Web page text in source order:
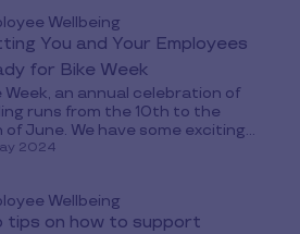
Wellbeing
You and Your Employees
for Bike Week
Week, an annual celebration of
runs from the 10th to the
of June. We have some exciting...
2024
Wellbeing
tips on how to support